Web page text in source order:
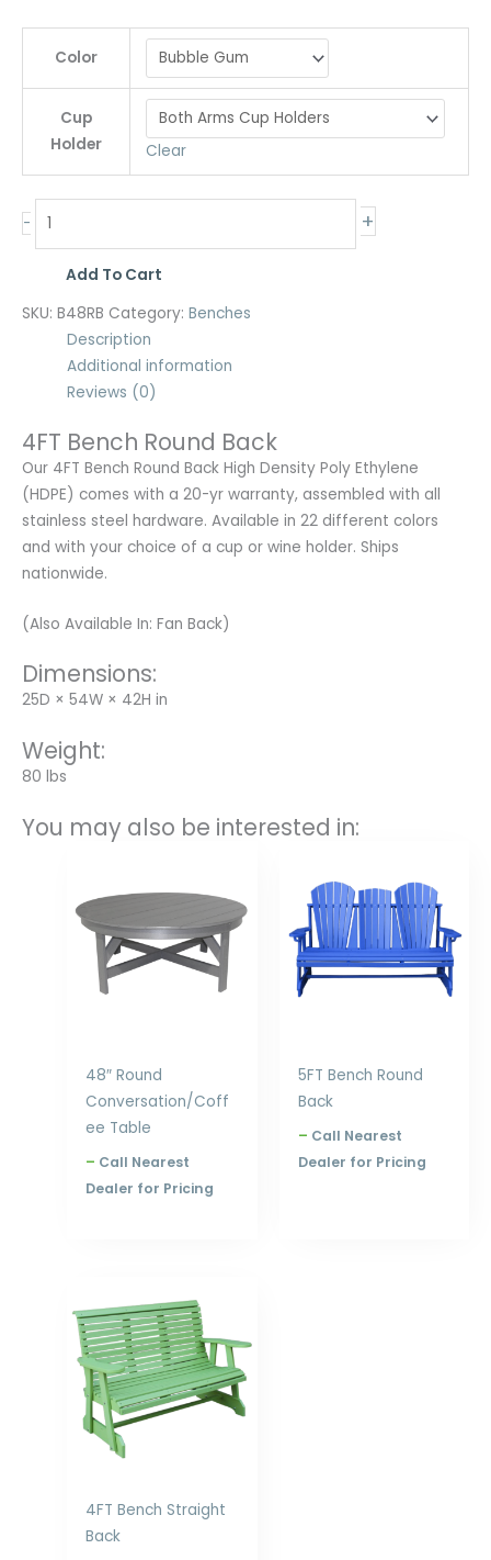
Color
Cup
Holder
Clear
- +
Add To Cart
SKU: B48RB Category: Benches
Description
Additional information
Reviews (0)
4FT Bench Round Back
Our 4FT Bench Round Back High Density Poly Ethylene
(HDPE) comes with a 20-yr warranty, assembled with all
stainless steel hardware. Available in 22 different colors
and with your choice of a cup or wine holder. Ships
nationwide.
(Also Available In: Fan Back)
Dimensions:
25D × 54W × 42H in
Weight:
80 lbs
You may also be interested in:
48″ Round
Conversation/Coff
ee Table
–
Price
through
Call Nearest
Dealer for Pricing
5FT Bench Round
Back
–
$753.00
through
$1,020.00
Call Nearest
Dealer for Pricing
4FT Bench Straight
Back
range:
$631.00
through
$840.00